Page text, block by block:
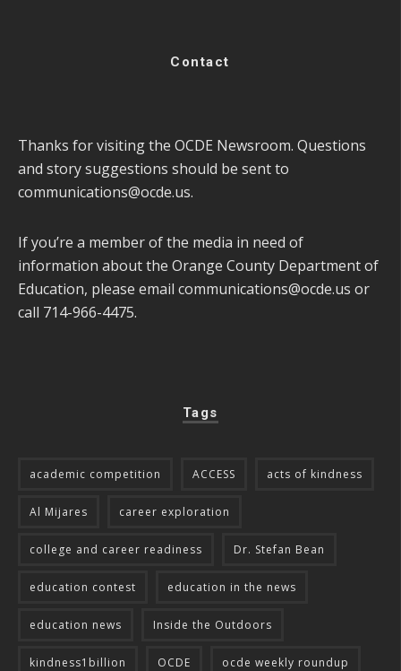
Contact
Thanks for visiting the OCDE Newsroom. Questions
and story suggestions should be sent to
communications@ocde.us.
If you’re a member of the media in need of
information about the Orange County Department of
Education, please email communications@ocde.us or
call 714-966-4475.
Tags
academic competition ACCESS acts of kindness
Al Mijares career exploration
college and career readiness Dr. Stefan Bean
education contest education in the news
education news Inside the Outdoors
kindness1billion OCDE ocde weekly roundup